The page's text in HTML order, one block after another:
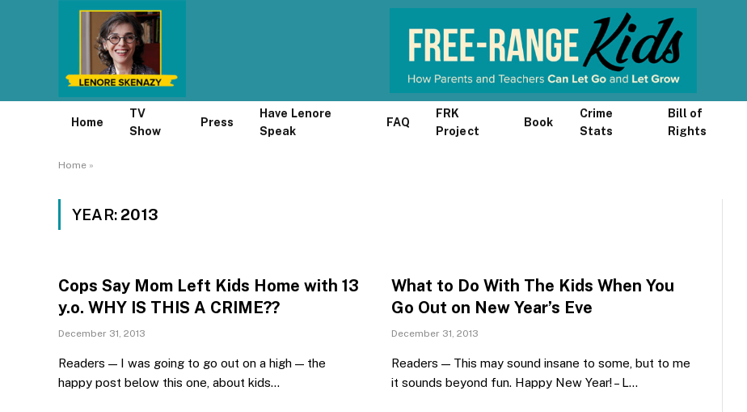
Home
TV
Show
Press
Have Lenore
Speak
FAQ
FRK
Project
Book
Crime
Stats
Bill of
Rights
Home »
YEAR: 2013
Cops Say Mom Left Kids Home with 13
y.o. WHY IS THIS A CRIME??
December 31, 2013
Readers — I was going to go out on a high — the
happy post below this one, about kids…
What to Do With The Kids When You
Go Out on New Year’s Eve
December 31, 2013
Readers — This may sound insane to some, but to me
it sounds beyond fun. Happy New Year! – L…